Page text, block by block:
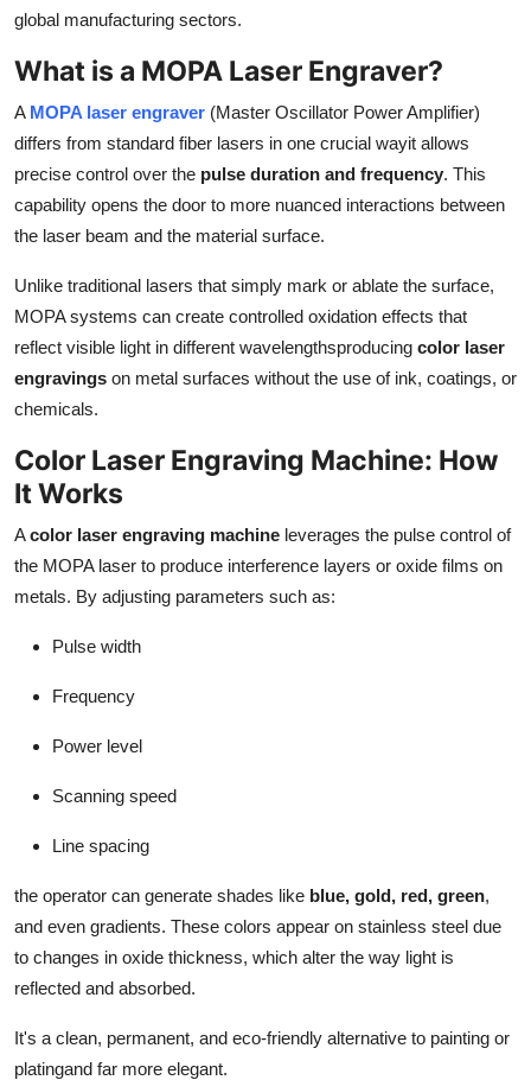
Crypto
Education
Business
Finance
Press Release
global manufacturing sectors.
What is a MOPA Laser Engraver?
A MOPA laser engraver (Master Oscillator Power Amplifier)
differs from standard fiber lasers in one crucial wayit allows
precise control over the pulse duration and frequency. This
capability opens the door to more nuanced interactions between
the laser beam and the material surface.
Unlike traditional lasers that simply mark or ablate the surface,
MOPA systems can create controlled oxidation effects that
reflect visible light in different wavelengthsproducing color laser
engravings on metal surfaces without the use of ink, coatings, or
chemicals.
Color Laser Engraving Machine: How
It Works
Acolor laser engraving machine leverages the pulse control of
the MOPA laser to produce interference layers or oxide films on
metals. By adjusting parameters such as:
Pulse width
Frequency
Power level
Scanning speed
Line spacing
the operator can generate shades like blue, gold, red, green,
and even gradients. These colors appear on stainless steel due
to changes in oxide thickness, which alter the way light is
reflected and absorbed.
It's a clean, permanent, and eco-friendly alternative to painting or
platingand far more elegant.